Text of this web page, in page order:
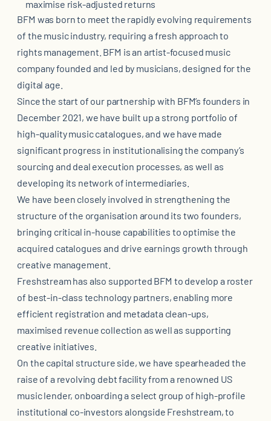
maximise risk-adjusted returns
BFM was born to meet the rapidly evolving requirements
of the music industry, requiring a fresh approach to
rights management. BFM is an artist-focused music
company founded and led by musicians, designed for the
digital age.
Since the start of our partnership with BFM’s founders in
December 2021, we have built up a strong portfolio of
high-quality music catalogues, and we have made
significant progress in institutionalising the company’s
sourcing and deal execution processes, as well as
developing its network of intermediaries.
We have been closely involved in strengthening the
structure of the organisation around its two founders,
bringing critical in-house capabilities to optimise the
acquired catalogues and drive earnings growth through
creative management.
Freshstream has also supported BFM to develop a roster
of best-in-class technology partners, enabling more
efficient registration and metadata clean-ups,
maximised revenue collection as well as supporting
creative initiatives.
On the capital structure side, we have spearheaded the
raise of a revolving debt facility from a renowned US
music lender, onboarding a select group of high-profile
institutional co-investors alongside Freshstream, to